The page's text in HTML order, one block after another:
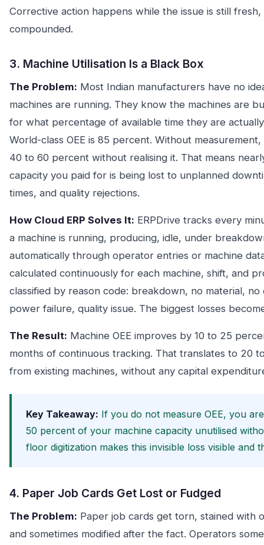
Corrective action happens while the issue is still
compounded.
3. Machine Utilisation Is a Black Box
The Problem: Most Indian manufacturers have no
machines are running. They know the machines are
for what percentage of available time they are
World-class OEE is 85 percent. Without
40 to 60 percent without realising it. That means
capacity you paid for is being lost to unplanned
times, and quality rejections.
How Cloud ERP Solves It: ERPDrive tracks every
a machine is running, producing, idle, under
automatically through operator entries or machine
calculated continuously for each machine, shift, and
classified by reason code: breakdown, no material,
power failure, quality issue. The biggest losses
The Result: Machine OEE improves by 10 to 25
months of continuous tracking. That translates to 20
from existing machines, without any capital
Key Takeaway: If you do not measure OEE, you
50 percent of your machine capacity unutilised
floor digitization makes this invisible loss visible and
4. Paper Job Cards Get Lost or Fudged
The Problem: Paper job cards get torn, stained with
and sometimes modified after the fact. Operators